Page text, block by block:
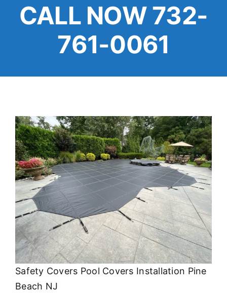
CALL NOW 732-
761-0061
Safety Covers Pool Covers Installation Pine
Beach NJ